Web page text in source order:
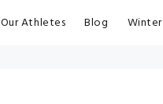
Our Athletes Blog Winter